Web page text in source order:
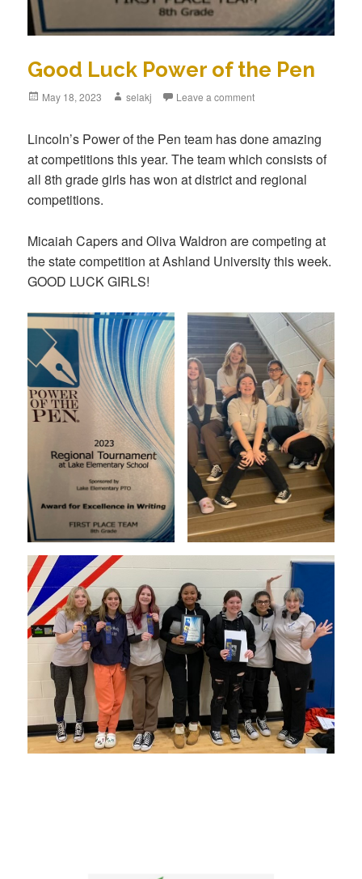
Good Luck Power of the Pen
Posted
May 18, 2023 Author
selakj Leave a comment
Lincoln’s Power of the Pen team has done amazing
at competitions this year. The team which consists of
all 8th grade girls has won at district and regional
competitions.
Micaiah Capers and Oliva Waldron are competing at
the state competition at Ashland University this week.
GOOD LUCK GIRLS!